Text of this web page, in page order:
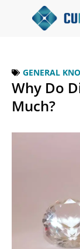
GENERAL
Why Do
Much?